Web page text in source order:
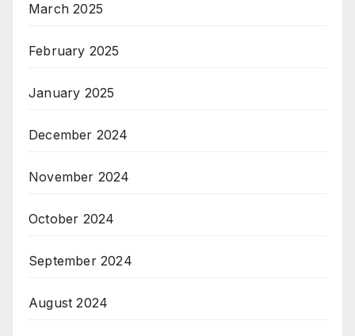
March 2025
February 2025
January 2025
December 2024
November 2024
October 2024
September 2024
August 2024